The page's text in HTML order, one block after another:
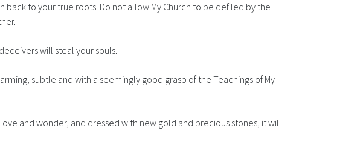
back to your true roots. Do not allow My Church to be defiled by the
will steal your souls.
subtle and with a seemingly good grasp of the Teachings of My
and wonder, and dressed with new gold and precious stones, it will